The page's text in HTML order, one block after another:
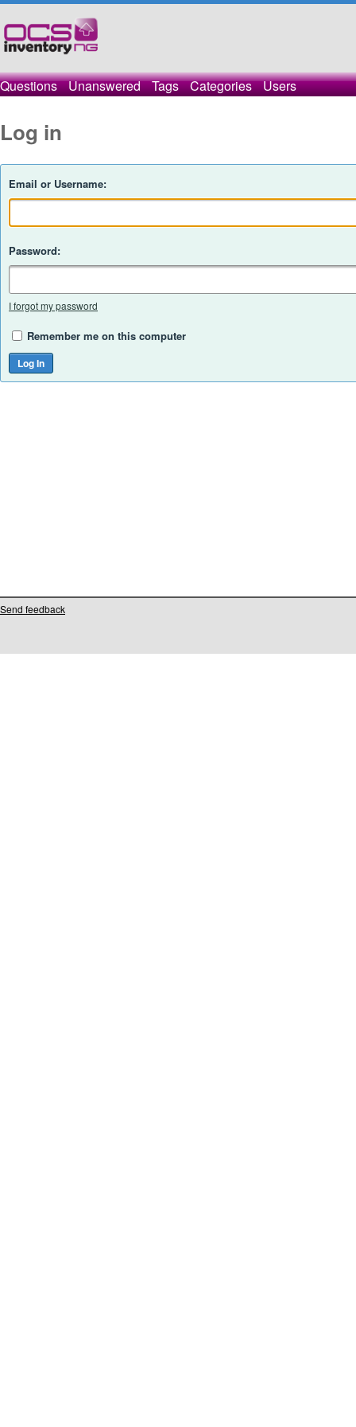
Questions Unanswered Tags Categories Users
Log in
Email or Username:
Password:
I forgot my password
Remember me on this computer
Send feedback